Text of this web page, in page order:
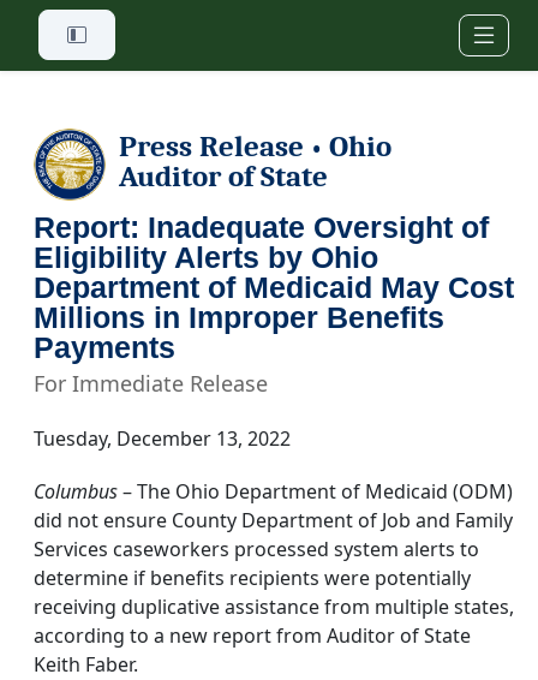
Skip to main content
Press Release • Ohio
Auditor of State
Report: Inadequate Oversight of
Eligibility Alerts by Ohio
Department of Medicaid May Cost
Millions in Improper Benefits
Payments
For Immediate Release
Tuesday, December 13, 2022
Columbus– The Ohio Department of Medicaid (ODM)
did not ensure County Department of Job and Family
Services caseworkers processed system alerts to
determine if benefits recipients were potentially
receiving duplicative assistance from multiple states,
according to a new report from Auditor of State
Keith Faber.